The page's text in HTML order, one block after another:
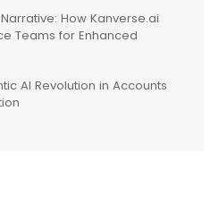
How Kanverse.ai
Teams for Enhanced
AI Revolution in Accounts